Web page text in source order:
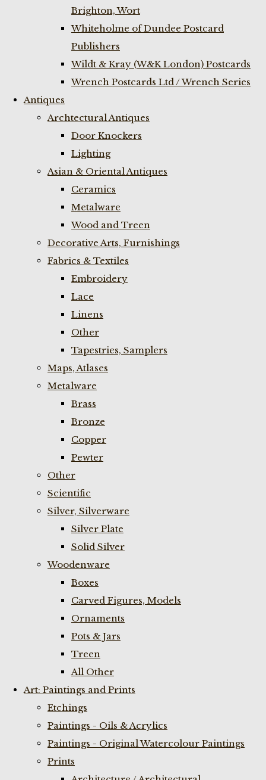
Brighton, Wort
Whiteholme of Dundee Postcard
Publishers
Wildt & Kray (W&K London) Postcards
Wrench Postcards Ltd / Wrench Series
Antiques
Archtectural Antiques
Door Knockers
Lighting
Asian & Oriental Antiques
Ceramics
Metalware
Wood and Treen
Decorative Arts, Furnishings
Fabrics & Textiles
Embroidery
Lace
Linens
Other
Tapestries, Samplers
Maps, Atlases
Metalware
Brass
Bronze
Copper
Pewter
Other
Scientific
Silver, Silverware
Silver Plate
Solid Silver
Woodenware
Boxes
Carved Figures, Models
Ornaments
Pots & Jars
Treen
All Other
Art: Paintings and Prints
Etchings
Paintings - Oils & Acrylics
Paintings - Original Watercolour Paintings
Prints